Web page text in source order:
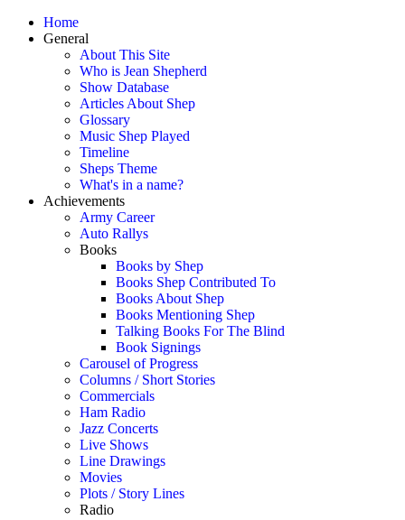
Home
General
About This Site
Who is Jean Shepherd
Show Database
Articles About Shep
Glossary
Music Shep Played
Timeline
Sheps Theme
What's in a name?
Achievements
Army Career
Auto Rallys
Books
Books by Shep
Books Shep Contributed To
Books About Shep
Books Mentioning Shep
Talking Books For The Blind
Book Signings
Carousel of Progress
Columns / Short Stories
Commercials
Ham Radio
Jazz Concerts
Live Shows
Line Drawings
Movies
Plots / Story Lines
Radio